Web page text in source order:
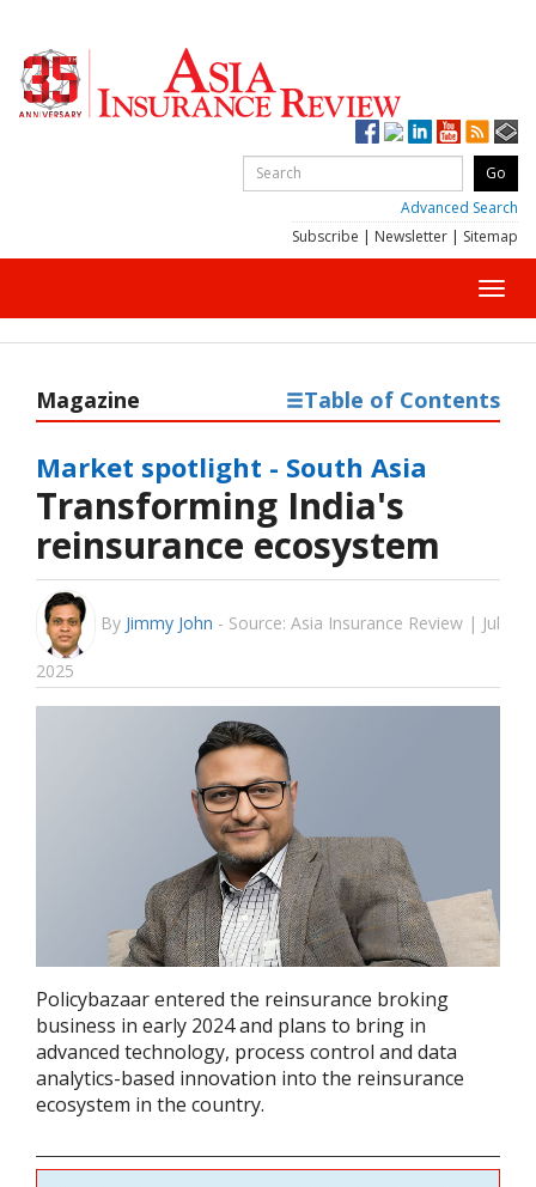
Advanced Search
Subscribe | Newsletter | Sitemap
Magazine Table of Contents
Market spotlight - South Asia
Transforming India's
reinsurance ecosystem
By Jimmy John - Source: Asia Insurance Review | Jul
2025
Policybazaar entered the reinsurance broking
business in early 2024 and plans to bring in
advanced technology, process control and data
analytics-based innovation into the reinsurance
ecosystem in the country.